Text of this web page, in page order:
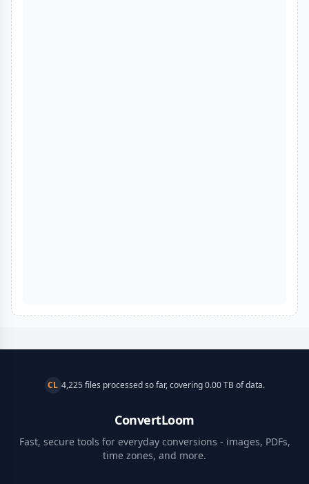
CL 4,225 files processed so far, covering 0.00 TB of data.
ConvertLoom
Fast, secure tools for everyday conversions - images, PDFs,
time zones, and more.